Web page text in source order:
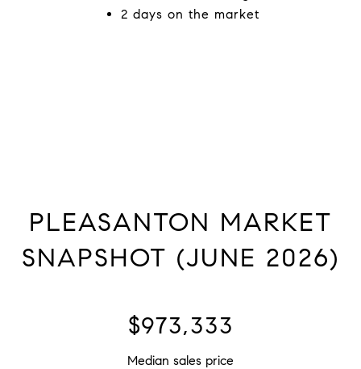
2 days on the market
PLEASANTON MARKET
SNAPSHOT (JUNE 2026)
$1,825,000
Median sales price